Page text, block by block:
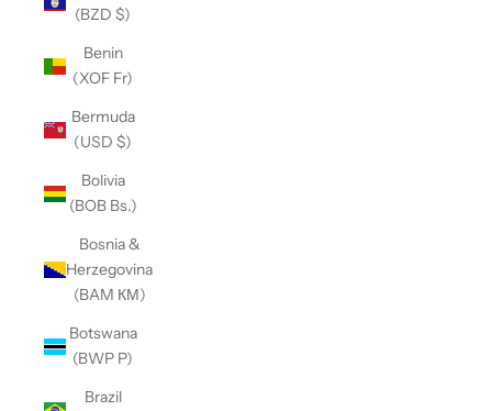
(BZD $)
Benin
(XOF Fr)
Bermuda
(USD $)
Bolivia
(BOB Bs.)
Bosnia &
Herzegovina
(BAM КМ)
Botswana
(BWP P)
Brazil